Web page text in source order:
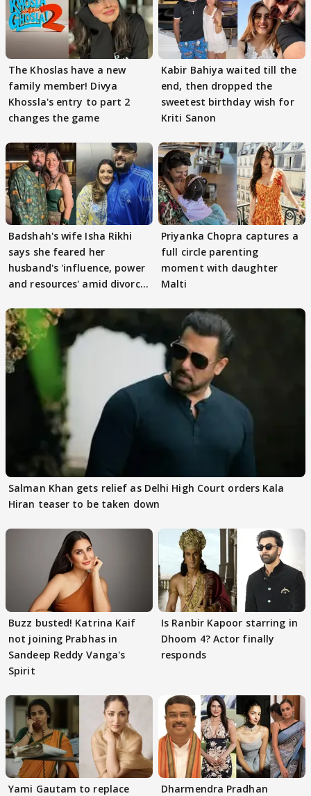
The Khoslas have a new
family member! Divya
Khossla's entry to part 2
changes the game
Kabir Bahiya waited till the
end, then dropped the
sweetest birthday wish for
Kriti Sanon
Badshah's wife Isha Rikhi
says she feared her
husband's 'influence, power
and resources' amid divorce
Priyanka Chopra captures a
full circle parenting
moment with daughter
Malti
Salman Khan gets relief as Delhi High Court orders Kala
Hiran teaser to be taken down
Buzz busted! Katrina Kaif
not joining Prabhas in
Sandeep Reddy Vanga's
Spirit
Is Ranbir Kapoor starring in
Dhoom 4? Actor finally
responds
Yami Gautam to replace
Dharmendra Pradhan